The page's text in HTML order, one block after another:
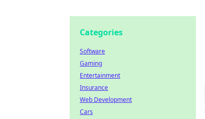
Categories
Software
Gaming
Entertainment
Insurance
Web Development
Cars